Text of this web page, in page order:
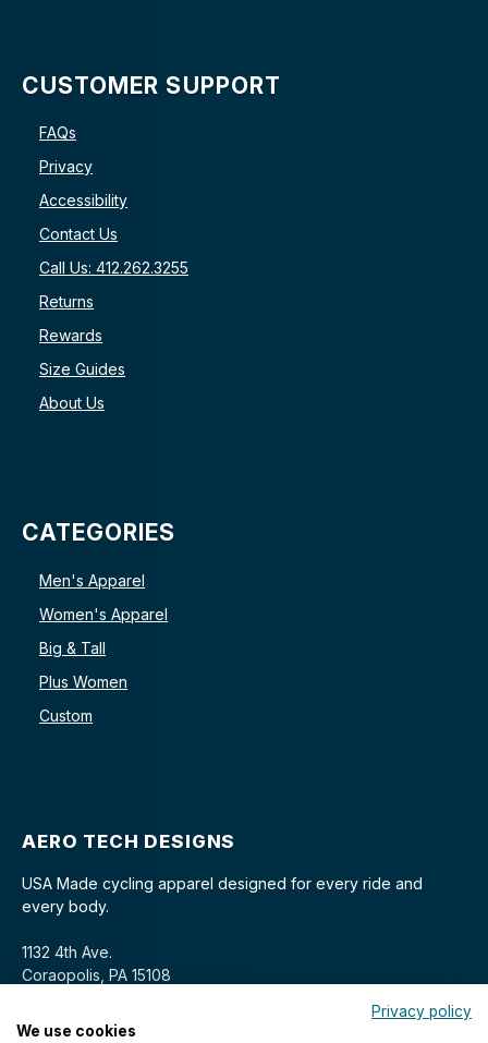
CUSTOMER SUPPORT
FAQs
Privacy
Accessibility
Contact Us
Call Us: 412.262.3255
Returns
Rewards
Size Guides
About Us
CATEGORIES
Men's Apparel
Women's Apparel
Big & Tall
Plus Women
Custom
AERO TECH DESIGNS
USA Made cycling apparel designed for every ride and
every body.
1132 4th Ave.
Coraopolis, PA 15108
Privacy policy
We use cookies